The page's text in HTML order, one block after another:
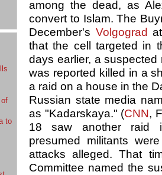
of
to
among the dead, as
convert to Islam. The
December's Volgograd
that the cell targeted in
days earlier, a
was reported killed in a
a raid on a house in the
Russian state media
as "Kadarskaya." (CNN,
18 saw another raid
presumed militants
attacks alleged. That
Committee named the